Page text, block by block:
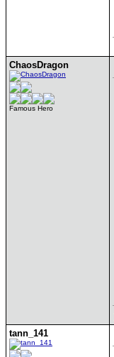
ChaosDragon
Famous Hero
tann_141